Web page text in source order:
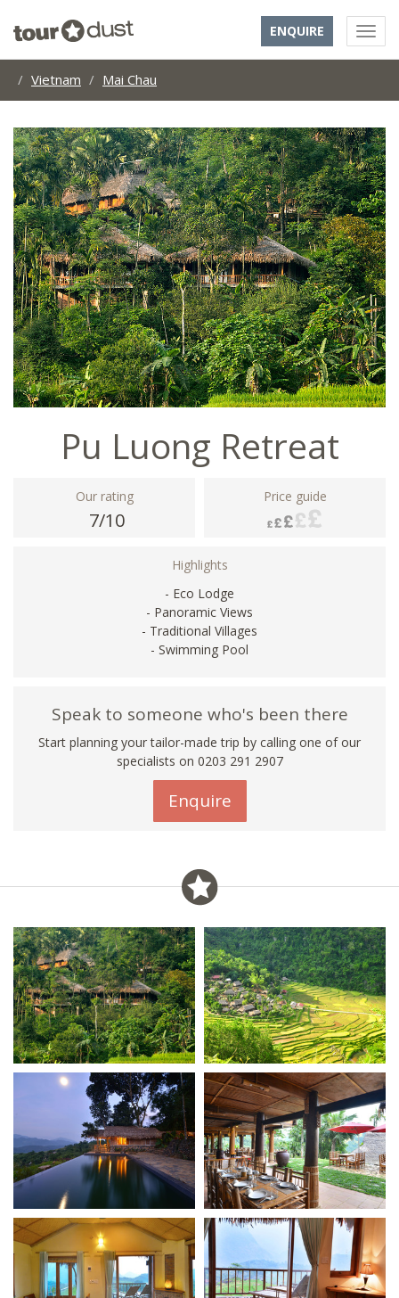
ENQUIRE
Vietnam Mai Chau
Pu Luong Retreat
Our rating
7/10
Price guide
Highlights
- Eco Lodge
- Panoramic Views
- Traditional Villages
- Swimming Pool
Speak to someone who's been there
Start planning your tailor-made trip by calling one of our
specialists on 0203 291 2907
Enquire